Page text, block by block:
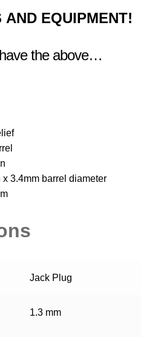
AND EQUIPMENT!
the above…
x 3.4mm barrel diameter
Jack Plug
1.3 mm